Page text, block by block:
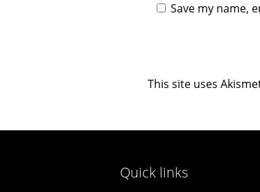
Save my name,
This site uses
Quick links